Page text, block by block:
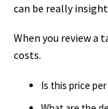
can be really
When you review a
costs.
Is this price per